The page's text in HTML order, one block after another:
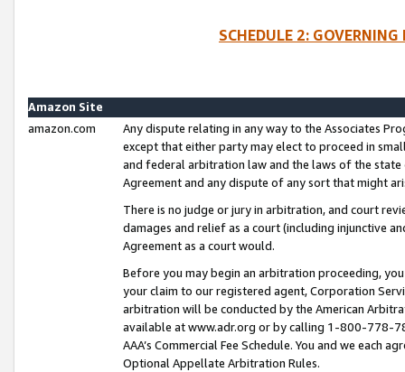
SCHEDULE 2:
Amazon Site
amazon.com
Any dispute relating in any way to the Associates
except that either party may elect to proceed in
and federal arbitration law and the laws of the
Agreement and any dispute of any sort that might
There is no judge or jury in arbitration, and court
damages and relief as a court (including injunctive
Agreement as a court would.
Before you may begin an arbitration proceeding,
your claim to our registered agent, Corporation
arbitration will be conducted by the American
available at www.adr.org or by calling 1-800-778-
AAA’s Commercial Fee Schedule. You and we each
Optional Appellate Arbitration Rules.